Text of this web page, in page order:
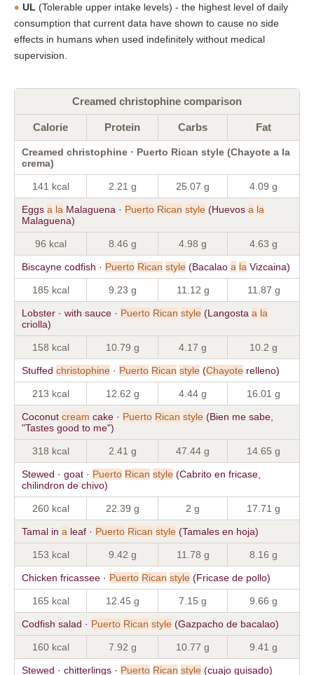
UL (Tolerable upper intake levels) - the highest level of daily
consumption that current data have shown to cause no side
effects in humans when used indefinitely without medical
supervision.
Creamed christophine comparison
Calorie Protein Carbs Fat
Creamed christophine · Puerto Rican style (Chayote a la
crema)
141 kcal 2.21 g 25.07 g 4.09 g
Eggs a la Malaguena · Puerto Rican style (Huevos a la
Malaguena)
96 kcal 8.46 g 4.98 g 4.63 g
Biscayne codfish · Puerto Rican style (Bacalao a la Vizcaina)
185 kcal 9.23 g 11.12 g 11.87 g
Lobster · with sauce · Puerto Rican style (Langosta a la
criolla)
158 kcal 10.79 g 4.17 g 10.2 g
Stuffed christophine · Puerto Rican style (Chayote relleno)
213 kcal 12.62 g 4.44 g 16.01 g
Coconut cream cake · Puerto Rican style (Bien me sabe,
"Tastes good to me")
318 kcal 2.41 g 47.44 g 14.65 g
Stewed · goat · Puerto Rican style (Cabrito en fricase,
chilindron de chivo)
260 kcal 22.39 g 2 g 17.71 g
Tamal in a leaf · Puerto Rican style (Tamales en hoja)
153 kcal 9.42 g 11.78 g 8.16 g
Chicken fricassee · Puerto Rican style (Fricase de pollo)
165 kcal 12.45 g 7.15 g 9.66 g
Codfish salad · Puerto Rican style (Gazpacho de bacalao)
160 kcal 7.92 g 10.77 g 9.41 g
Stewed · chitterlings · Puerto Rican style (cuajo guisado)